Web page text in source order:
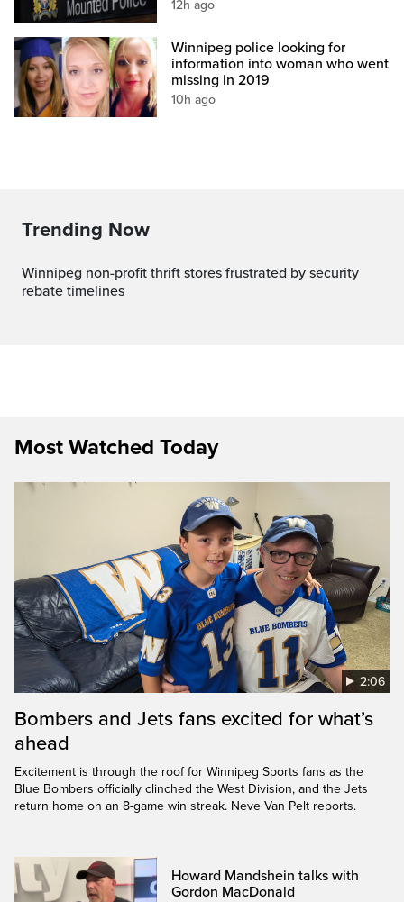
12h ago
Winnipeg police looking for
information into woman who went
missing in 2019
10h ago
Trending Now
Winnipeg non-profit thrift stores frustrated by security
rebate timelines
Most Watched Today
2:06
Bombers and Jets fans excited for what’s
ahead
Excitement is through the roof for Winnipeg Sports fans as the
Blue Bombers officially clinched the West Division, and the Jets
return home on an 8-game win streak. Neve Van Pelt reports.
Howard Mandshein talks with
Gordon MacDonald